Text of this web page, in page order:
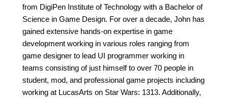
from DigiPen Institute of Technology with a Bachelor of
Science in Game Design. For over a decade, John has
gained extensive hands-on expertise in game
development working in various roles ranging from
game designer to lead UI programmer working in
teams consisting of just himself to over 70 people in
student, mod, and professional game projects including
working at LucasArts on Star Wars: 1313. Additionally,